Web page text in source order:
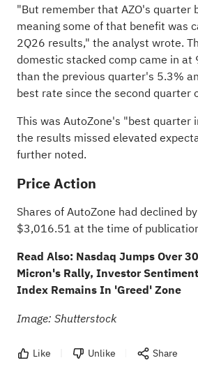
"But remember that AZO's quarter
meaning some of that benefit was
2Q26 results," the analyst wrote.
domestic stacked comp came in
than the previous quarter's 5.3%
best rate since the second quarter
This was AutoZone's "best quarter
the results missed elevated
further noted.
Price Action
Shares of AutoZone had declined
$3,016.51 at the time of
Read Also: Nasdaq Jumps Over
Micron's Rally, Investor
Index Remains In 'Greed' Zone
Image: Shutterstock
Like Unlike Share